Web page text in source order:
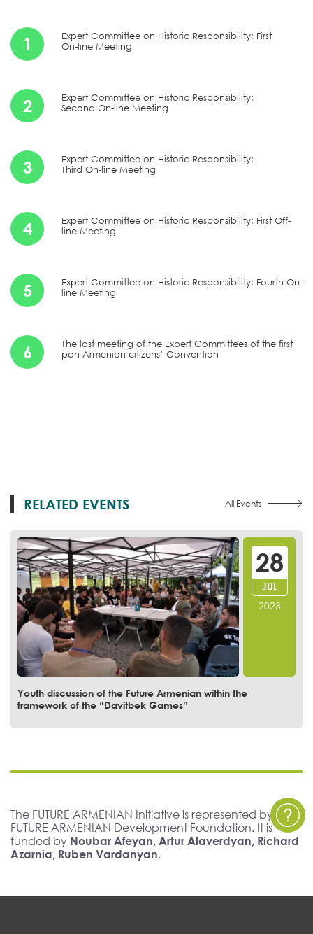
1
Expert Committee on Historic Responsibility: First
On-line Meeting
4
Expert Committee on Historic Responsibility: First Off-
line Meeting
2
Expert Committee on Historic Responsibility:
Second On-line Meeting
5
Expert Committee on Historic Responsibility: Fourth On-
line Meeting
3
Expert Committee on Historic Responsibility:
Third On-line Meeting
6
The last meeting of the Expert Committees of the first
pan-Armenian citizens’ Convention
RELATED EVENTS All Events
Youth discussion of the Future Armenian within the
framework of the “Davitbek Games”
28
JUL
2023
The FUTURE ARMENIAN Initiative is represented by The
FUTURE ARMENIAN Development Foundation. It is
funded by Noubar Afeyan, Artur Alaverdyan, Richard
Azarnia, Ruben Vardanyan.